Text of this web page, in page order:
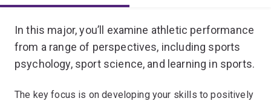
In this major, you’ll examine athletic performance
from a range of perspectives, including sports
psychology, sport science, and learning in sports.
The key focus is on developing your skills to positively